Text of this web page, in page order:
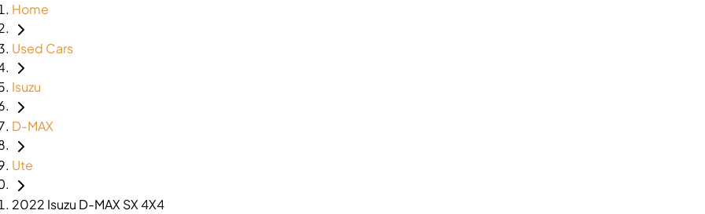
Home
Used Cars
Isuzu
D-MAX
Ute
2022 Isuzu D-MAX SX 4X4